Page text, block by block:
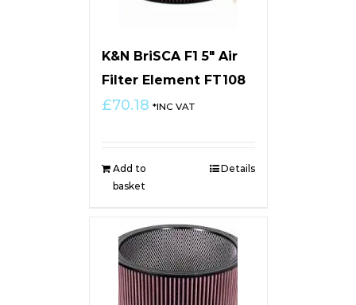
K&N BriSCA F1 5″ Air
Filter Element FT108
£70.18 *INC VAT
Add to
basket
Details